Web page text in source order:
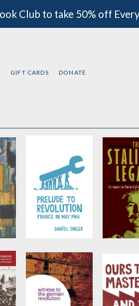
Club to take 50% off
GIFT CARDS DONATE
Up
Revolution
byDaniel Singer Edited by